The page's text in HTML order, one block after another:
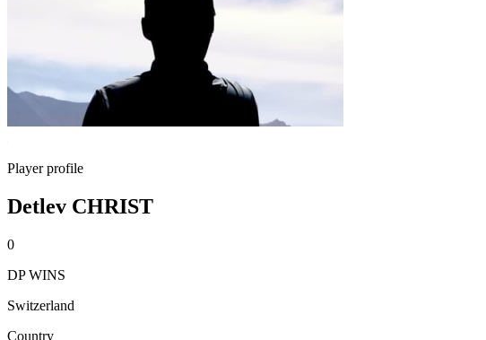
Player profile
Detlev CHRIST
0
DP WINS
Switzerland
Country